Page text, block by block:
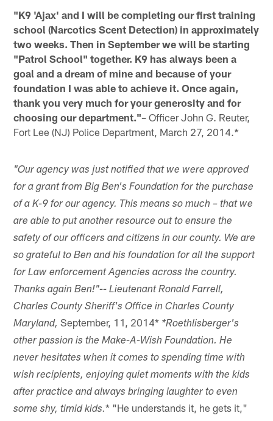
"K9 'Ajax' and I will be completing our first training
school (Narcotics Scent Detection) in approximately
two weeks. Then in September we will be starting
"Patrol School" together. K9 has always been a
goal and a dream of mine and because of your
foundation I was able to achieve it. Once again,
thank you very much for your generosity and for
choosing our department."– Officer John G. Reuter,
Fort Lee (NJ) Police Department, March 27, 2014.*
"Our agency was just notified that we were approved
for a grant from Big Ben's Foundation for the purchase
of a K-9 for our agency. This means so much – that we
are able to put another resource out to ensure the
safety of our officers and citizens in our county. We are
so grateful to Ben and his foundation for all the support
for Law enforcement Agencies across the country.
Thanks again Ben!"-- Lieutenant Ronald Farrell,
Charles County Sheriff's Office in Charles County
Maryland, September, 11, 2014* *Roethlisberger's
other passion is the Make-A-Wish Foundation. He
never hesitates when it comes to spending time with
wish recipients, enjoying quiet moments with the kids
after practice and always bringing laughter to even
some shy, timid kids.* "He understands it, he gets it,"